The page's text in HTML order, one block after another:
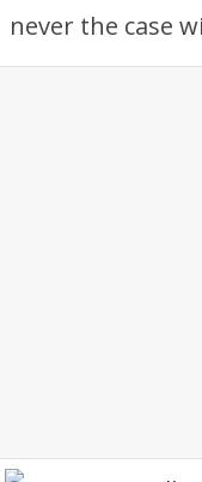
never the case